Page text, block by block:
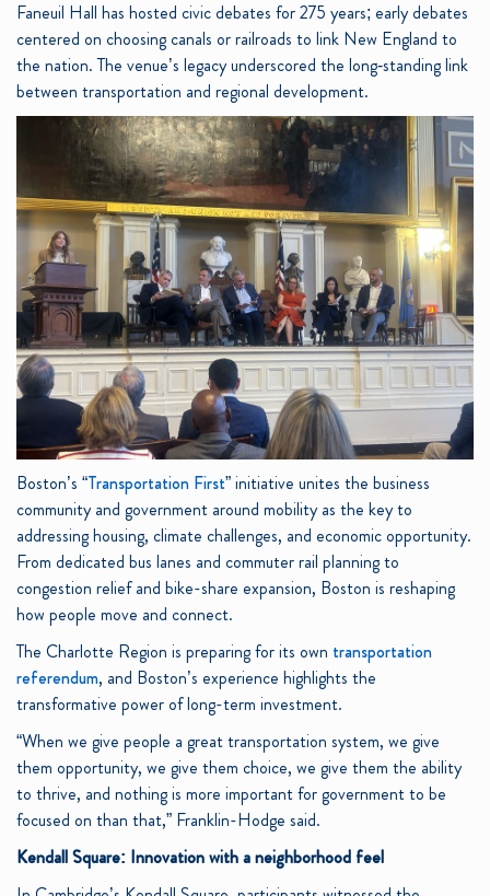
Faneuil Hall has hosted civic debates for 275 years; early debates
centered on choosing canals or railroads to link New England to
the nation. The venue’s legacy underscored the long‑standing link
between transportation and regional development.
Boston’s “Transportation First” initiative unites the business
community and government around mobility as the key to
addressing housing, climate challenges, and economic opportunity.
From dedicated bus lanes and commuter rail planning to
congestion relief and bike-share expansion, Boston is reshaping
how people move and connect.
The Charlotte Region is preparing for its own transportation
referendum, and Boston’s experience highlights the
transformative power of long-term investment.
“When we give people a great transportation system, we give
them opportunity, we give them choice, we give them the ability
to thrive, and nothing is more important for government to be
focused on than that,” Franklin-Hodge said.
Kendall Square: Innovation with a neighborhood feel